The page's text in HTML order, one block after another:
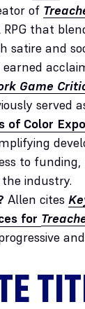
of
that
satire and
earned
Game
served
of Color Expo
to
industry.
Allen cites
for